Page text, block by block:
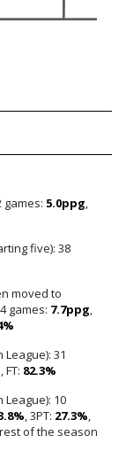
games: 5.0ppg
five): 38
moved to
games: 7.7ppg
31
, FT: 82.3%
League): 10
, 3PT: 27.3%
of the season